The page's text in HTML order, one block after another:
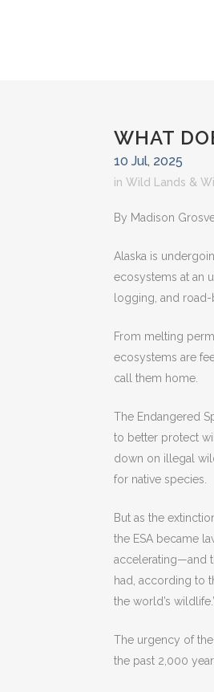
WHAT
10 Jul, 2025
in Wild Lands &
By Madison
Alaska is
ecosystems at an
logging, and
From melting
ecosystems are
call them home.
The Endangered
to better protect
down on illegal
for native species.
But as the
the ESA became
accelerating—and
had, according to
the world’s
The urgency of
the past 2,000